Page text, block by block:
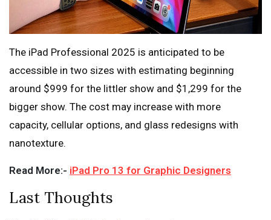
The iPad Professional 2025 is anticipated to be
accessible in two sizes with estimating beginning
around $999 for the littler show and $1,299 for the
bigger show. The cost may increase with more
capacity, cellular options, and glass redesigns with
nanotexture.
Read More:- iPad Pro 13 for Graphic Designers
Last Thoughts